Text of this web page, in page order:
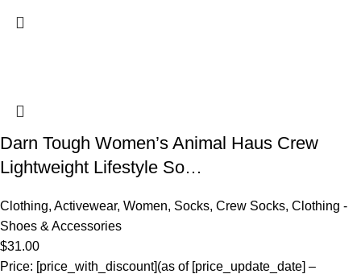
Darn Tough Women’s Animal Haus Crew
Lightweight Lifestyle So…
Clothing, Activewear, Women, Socks, Crew Socks, Clothing -
Shoes & Accessories
$31.00
Price: [price_with_discount](as of [price_update_date] –